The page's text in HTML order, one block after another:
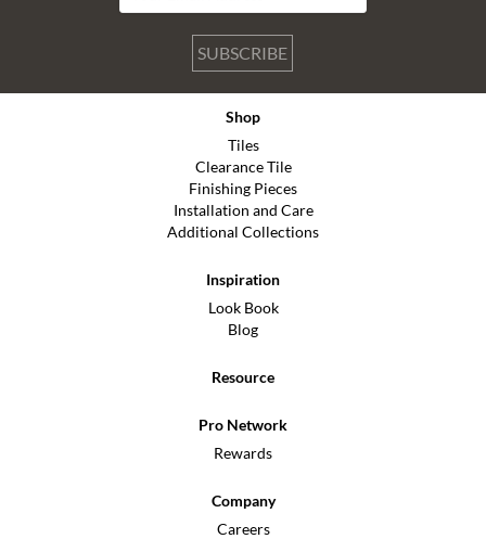
SUBSCRIBE
Shop
Tiles
Clearance Tile
Finishing Pieces
Installation and Care
Additional Collections
Inspiration
Look Book
Blog
Resource
Pro Network
Rewards
Company
Careers